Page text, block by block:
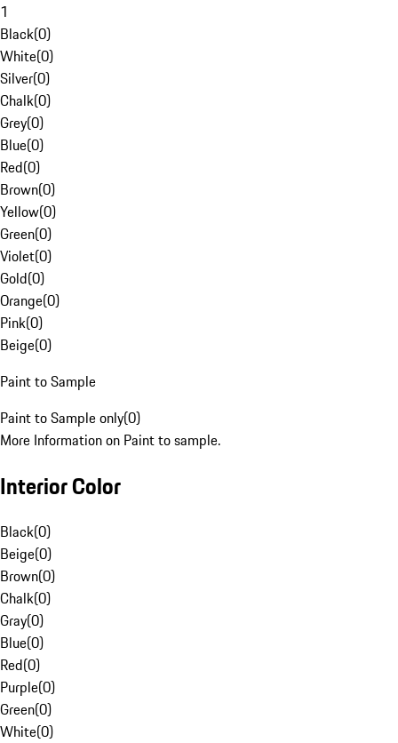
1
Black(0)
White(0)
Silver(0)
Chalk(0)
Grey(0)
Blue(0)
Red(0)
Brown(0)
Yellow(0)
Green(0)
Violet(0)
Gold(0)
Orange(0)
Pink(0)
Beige(0)
Paint to Sample
Paint to Sample only(0)
More Information on Paint to sample.
Interior Color
Black(0)
Beige(0)
Brown(0)
Chalk(0)
Gray(0)
Blue(0)
Red(0)
Purple(0)
Green(0)
White(0)